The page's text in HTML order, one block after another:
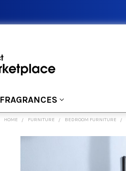
FRAGRANCES
HOME FURNITURE BEDROOM FURNITURE